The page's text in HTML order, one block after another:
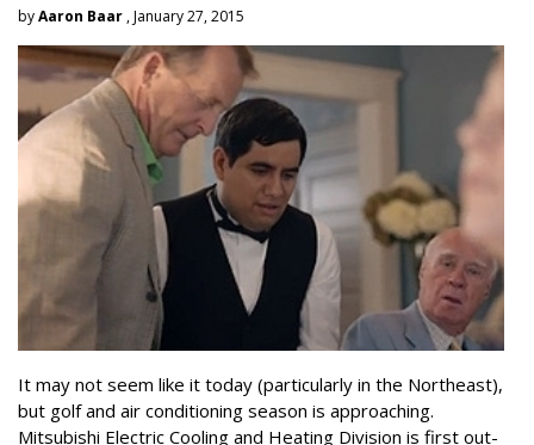
byAaron Baar , January 27, 2015
It may not seem like it today (particularly in the Northeast),
but golf and air conditioning season is approaching.
Mitsubishi Electric Cooling and Heating Division is first out-